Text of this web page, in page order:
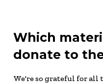
Which
donate to
We're so grateful for